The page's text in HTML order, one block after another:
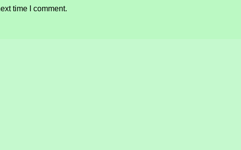
time I comment.